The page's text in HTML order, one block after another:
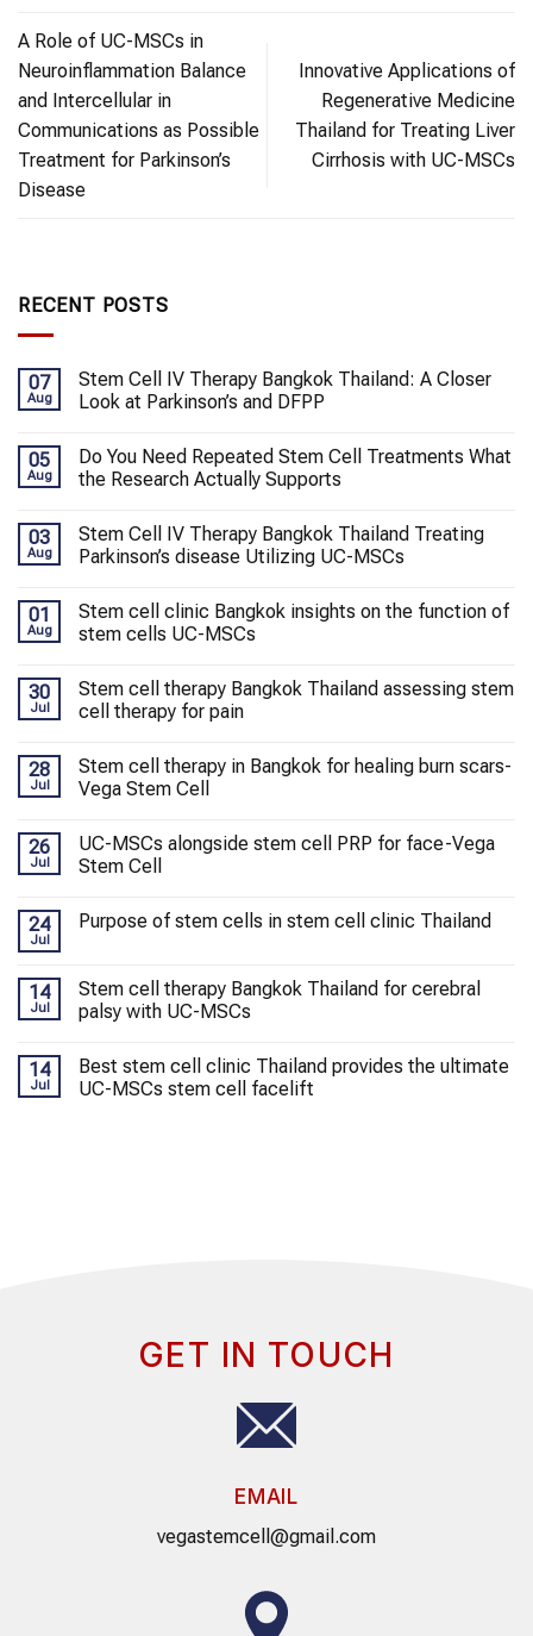
A Role of UC-MSCs in
Neuroinflammation Balance
and Intercellular in
Communications as Possible
Treatment for Parkinson’s
Disease
Innovative Applications of
Regenerative Medicine
Thailand for Treating Liver
Cirrhosis with UC-MSCs
RECENT POSTS
07
Aug
Stem Cell IV Therapy Bangkok Thailand: A Closer
Look at Parkinson’s and DFPP
05
Aug
Do You Need Repeated Stem Cell Treatments What
the Research Actually Supports
03
Aug
Stem Cell IV Therapy Bangkok Thailand Treating
Parkinson’s disease Utilizing UC-MSCs
01
Aug
Stem cell clinic Bangkok insights on the function of
stem cells UC-MSCs
30
Jul
Stem cell therapy Bangkok Thailand assessing stem
cell therapy for pain
28
Jul
Stem cell therapy in Bangkok for healing burn scars-
Vega Stem Cell
26
Jul
UC-MSCs alongside stem cell PRP for face-Vega
Stem Cell
24
Jul
Purpose of stem cells in stem cell clinic Thailand
14
Jul
Stem cell therapy Bangkok Thailand for cerebral
palsy with UC-MSCs
14
Jul
Best stem cell clinic Thailand provides the ultimate
UC-MSCs stem cell facelift
GET IN TOUCH
EMAIL
vegastemcell@gmail.com